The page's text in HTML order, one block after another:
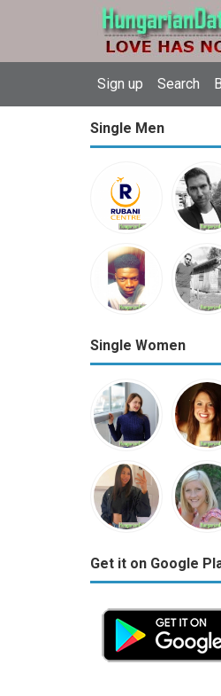
Sign up Search
Single Men
Single Women
Get it on Google